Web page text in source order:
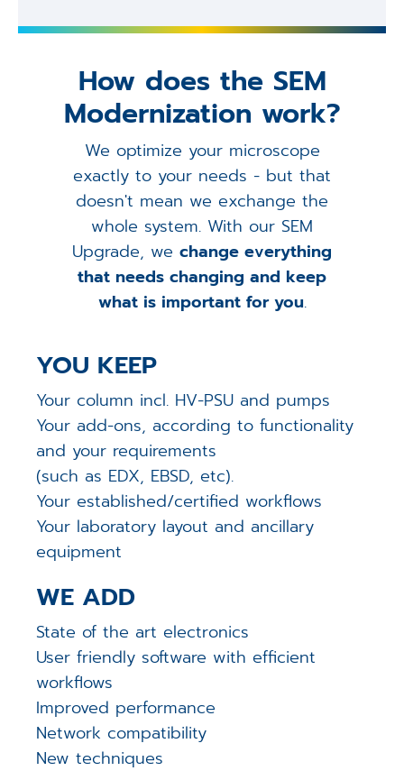
How does the SEM
Modernization work?
We optimize your microscope
exactly to your needs - but that
doesn't mean we exchange the
whole system. With our SEM
Upgrade, we change everything
that needs changing and keep
what is important for you.
YOU KEEP
Your column incl. HV-PSU and pumps
Your add-ons, according to functionality
and your requirements
(such as EDX, EBSD, etc).
Your established/certified workflows
Your laboratory layout and ancillary
equipment
WE ADD
State of the art electronics
User friendly software with efficient
workflows
Improved performance
Network compatibility
New techniques